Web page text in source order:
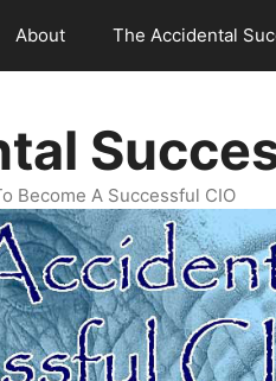
About The Accidental
Become A Successful CIO